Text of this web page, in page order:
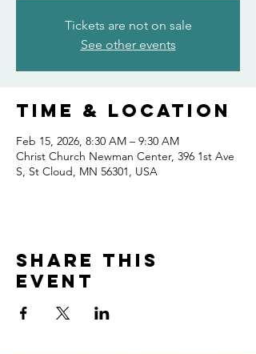
Tickets are not on sale
See other events
Time & Location
Feb 15, 2026, 8:30 AM – 9:30 AM
Christ Church Newman Center, 396 1st Ave
S, St Cloud, MN 56301, USA
Share this
event